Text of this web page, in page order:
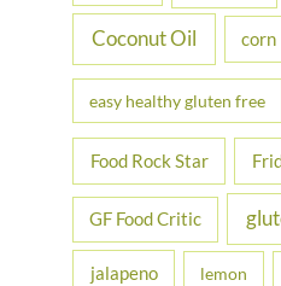
Coconut Oil corn
easy healthy gluten free
Food Rock Star
GF Food Critic
jalapeno lemon